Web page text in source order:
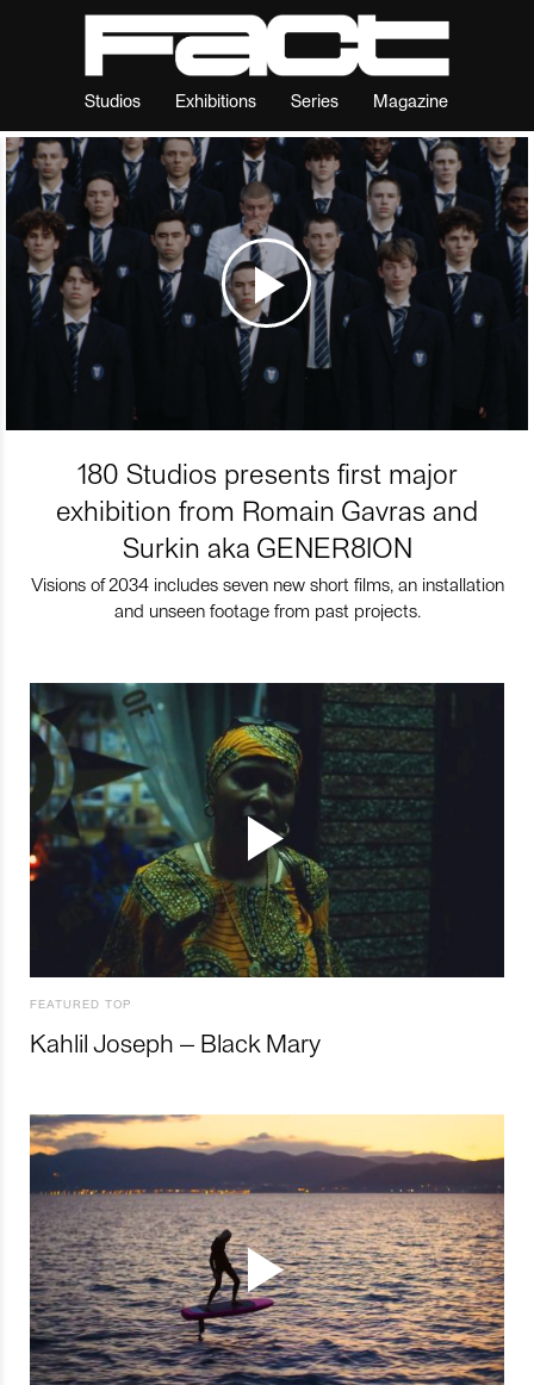
Studios Exhibitions Series Magazine
180 Studios presents first major
exhibition from Romain Gavras and
Surkin aka GENER8ION
Visions of 2034 includes seven new short films, an installation
and unseen footage from past projects.
FEATURED TOP
Kahlil Joseph – Black Mary